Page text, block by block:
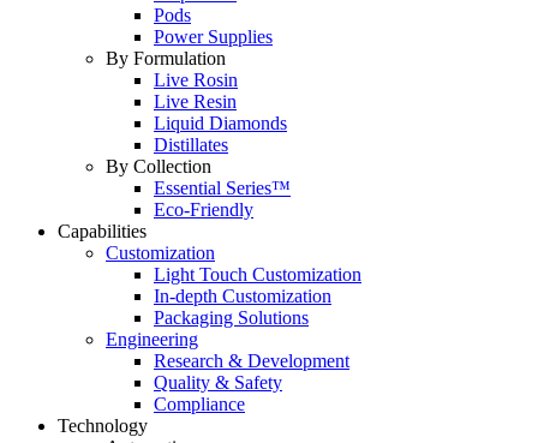
Pods
Power Supplies
By Formulation
Live Rosin
Live Resin
Liquid Diamonds
Distillates
By Collection
Essential Series™
Eco-Friendly
Capabilities
Customization
Light Touch Customization
In-depth Customization
Packaging Solutions
Engineering
Research & Development
Quality & Safety
Compliance
Technology